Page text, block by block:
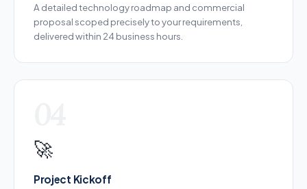
A detailed technology roadmap and commercial
proposal scoped precisely to your requirements,
delivered within 24 business hours.
🚀
Project Kickoff